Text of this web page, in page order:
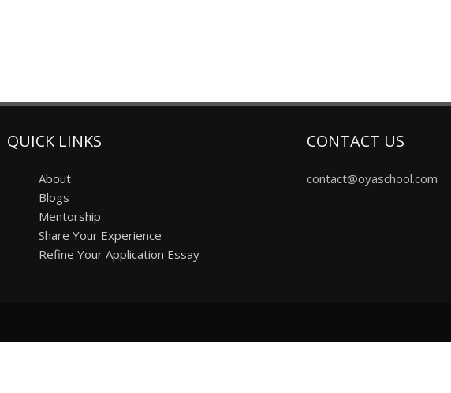
QUICK LINKS
About
Blogs
Mentorship
Share Your Experience
Refine Your Application Essay
CONTACT US
contact@oyaschool.com